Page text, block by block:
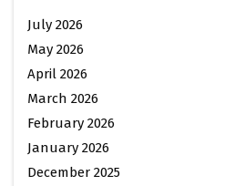
July 2026
May 2026
April 2026
March 2026
February 2026
January 2026
December 2025